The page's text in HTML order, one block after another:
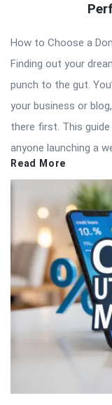
How to Choose a
Finding out your
punch to the gut.
your business or
there first. This
anyone launching a
Read More